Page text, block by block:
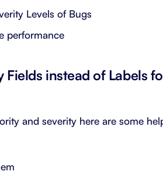
Levels of Bugs
performance
instead of Labels
and severity here are some